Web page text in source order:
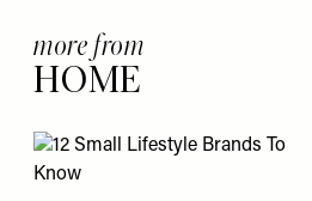
more from
HOME